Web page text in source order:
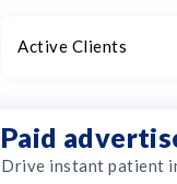
Active Clients
Paid
Drive instant patient